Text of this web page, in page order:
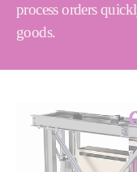
process orders
goods.